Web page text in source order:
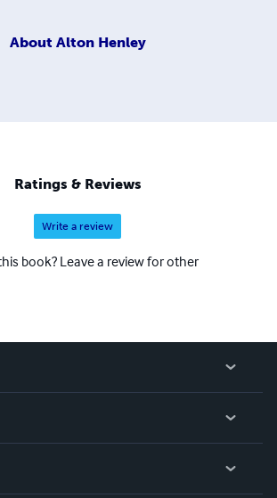
About Alton Henley
Ratings & Reviews
Write a review
book? Leave a review for other